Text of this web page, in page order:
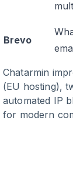
Brevo
Chatarmin
(EU hosting),
automated IP
for modern